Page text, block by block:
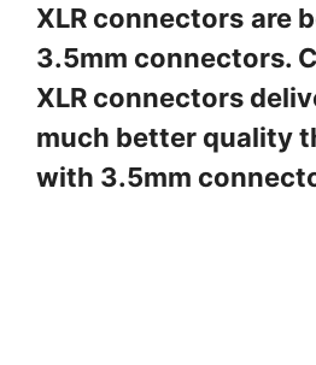
XLR connectors are
3.5mm connectors.
XLR connectors
much better quality
with 3.5mm